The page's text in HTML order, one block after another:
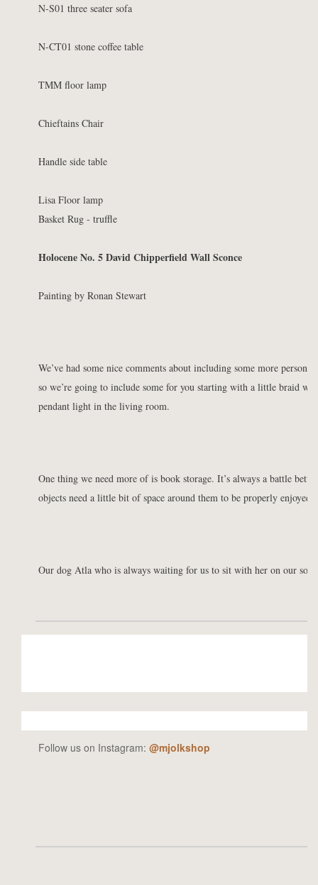
N-S01 three seater sofa
N-CT01 stone coffee table
TMM floor lamp
Chieftains Chair
Handle side table
Lisa Floor lamp
Basket Rug - truffle
Holocene No. 5 David Chipperfield Wall Sconce
Painting by Ronan Stewart
We’ve had some nice comments about including some more
so we’re going to include some for you starting with a little braid
pendant light in the living room.
One thing we need more of is book storage. It’s always a battle
objects need a little bit of space around them to be properly enjoyed.
Our dog Atla who is always waiting for us to sit with her on our sofa.
Follow us on Instagram: @mjolkshop